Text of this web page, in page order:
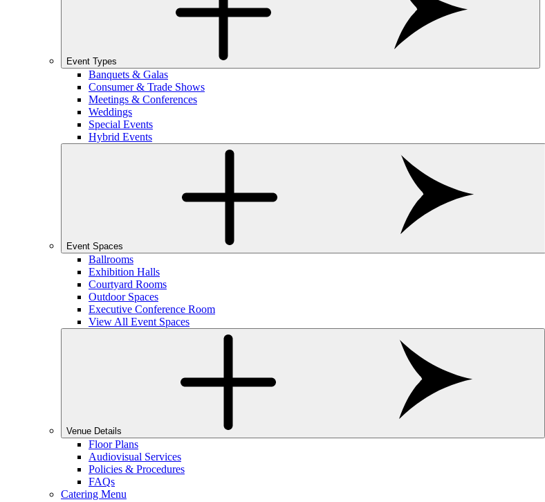
Event Types
Banquets & Galas
Consumer & Trade Shows
Meetings & Conferences
Weddings
Special Events
Hybrid Events
Event Spaces
Ballrooms
Exhibition Halls
Courtyard Rooms
Outdoor Spaces
Executive Conference Room
View All Event Spaces
Venue Details
Floor Plans
Audiovisual Services
Policies & Procedures
FAQs
Catering Menu